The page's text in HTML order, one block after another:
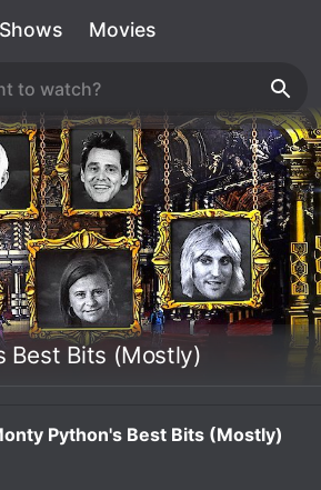
Movies
Best Bits (Mostly)
Python's Best Bits (Mostly)